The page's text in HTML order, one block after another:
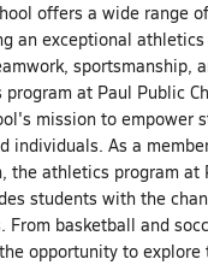
offers a wide range
an exceptional
sportsmanship,
at Paul Public
mission to empower
individuals. As a
the athletics program at
students with the
From basketball and
opportunity to